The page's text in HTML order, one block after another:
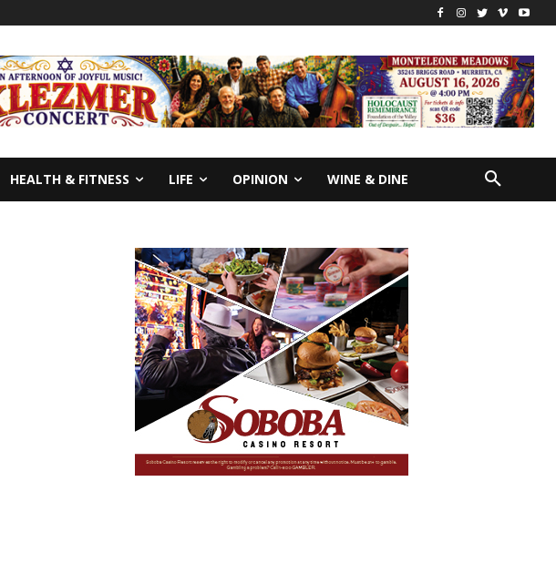
HEALTH & FITNESS LIFE OPINION WINE & DINE